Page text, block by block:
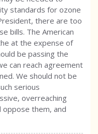
standards for ozone
there are too
bills. The American
at the expense of
be passing the
can reach agreement
We should not be
serious
overreaching
oppose them, and